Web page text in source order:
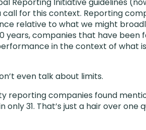
for this context. Reporting
relative to what we might
years, companies that have been
in the context of what
even talk about limits.
reporting companies found
31. That’s just a hair over one